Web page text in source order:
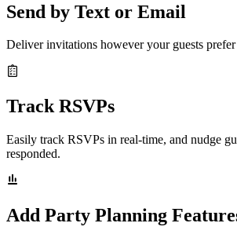
Send by Text or Email
Deliver invitations however your guests
Track RSVPs
Easily track RSVPs in real-time, and nudge
responded.
Add Party Planning